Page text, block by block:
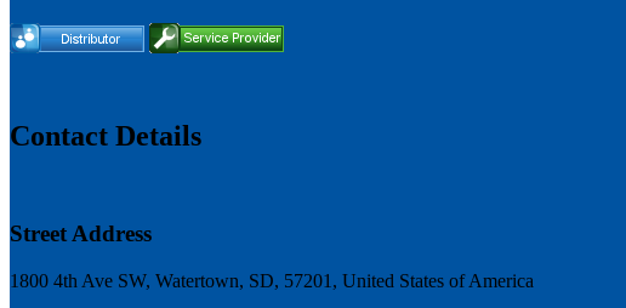
Contact Details
Street Address
1800 4th Ave SW, Watertown, SD, 57201, United States of America